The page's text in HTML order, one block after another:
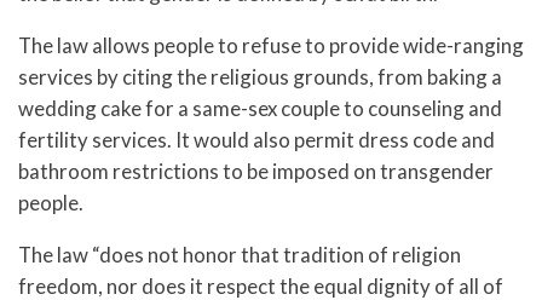
The law allows people to refuse to provide wide-ranging
services by citing the religious grounds, from baking a
wedding cake for a same-sex couple to counseling and
fertility services. It would also permit dress code and
bathroom restrictions to be imposed on transgender
people.
The law “does not honor that tradition of religion
freedom, nor does it respect the equal dignity of all of